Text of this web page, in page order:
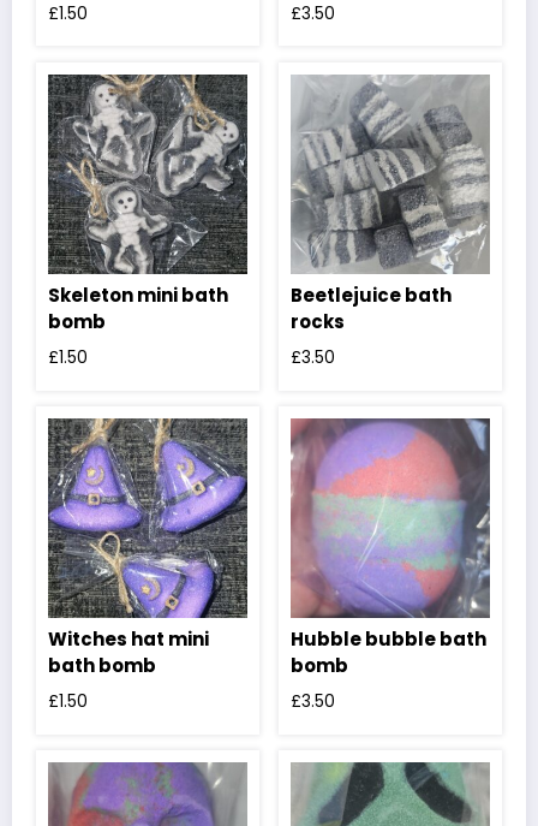
£1.50 £3.50
Skeleton mini bath
bomb
£1.50
Beetlejuice bath
rocks
£3.50
Witches hat mini
bath bomb
£1.50
Hubble bubble bath
bomb
£3.50